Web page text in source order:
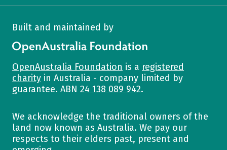
Built and maintained by
OpenAustralia Foundation
OpenAustralia Foundation is a registered
charity in Australia - company limited by
guarantee. ABN 24 138 089 942.
We acknowledge the traditional owners of the
land now known as Australia. We pay our
respects to their elders past, present and